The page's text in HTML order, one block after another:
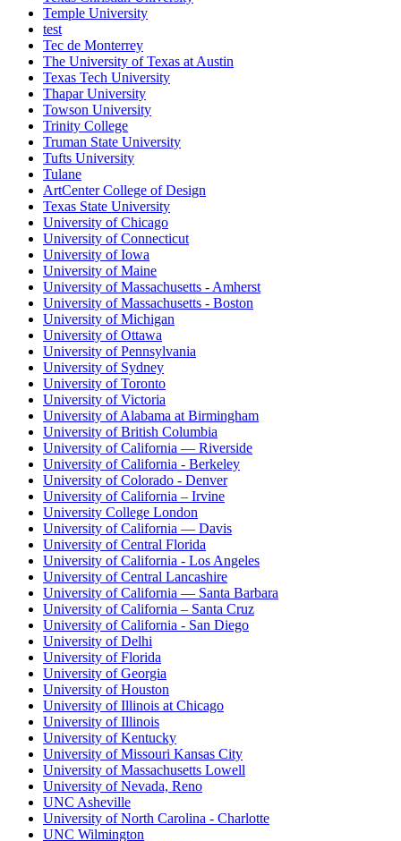
Temple University
test
Tec de Monterrey
The University of Texas at Austin
Texas Tech University
Thapar University
Towson University
Trinity College
Truman State University
Tufts University
Tulane
ArtCenter College of Design
Texas State University
University of Chicago
University of Connecticut
University of Iowa
University of Maine
University of Massachusetts - Amherst
University of Massachusetts - Boston
University of Michigan
University of Ottawa
University of Pennsylvania
University of Sydney
University of Toronto
University of Victoria
University of Alabama at Birmingham
University of British Columbia
University of California — Riverside
University of California - Berkeley
University of Colorado - Denver
University of California – Irvine
University College London
University of California — Davis
University of Central Florida
University of California - Los Angeles
University of Central Lancashire
University of California — Santa Barbara
University of California – Santa Cruz
University of California - San Diego
University of Delhi
University of Florida
University of Georgia
University of Houston
University of Illinois at Chicago
University of Illinois
University of Kentucky
University of Missouri Kansas City
University of Massachusetts Lowell
University of Nevada, Reno
UNC Asheville
University of North Carolina - Charlotte
UNC Wilmington